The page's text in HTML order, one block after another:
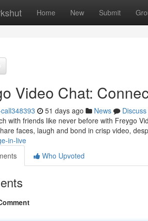
Home New Submit
Video Chat:
51 days ago News
Discuss
with friends like never before with Freygo
faces, laugh and bond in crisp video,
in-live
Who Upvoted